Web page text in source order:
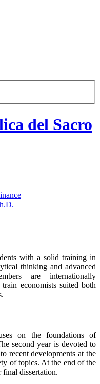
with a solid training in
thinking and advanced
are internationally
economists suited both
on the foundations of
second year is devoted to
recent developments at the
of topics. At the end of the
dissertation.